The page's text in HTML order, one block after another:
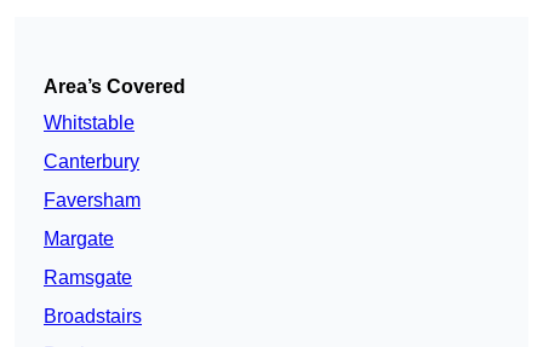
Area’s Covered
Whitstable
Canterbury
Faversham
Margate
Ramsgate
Broadstairs